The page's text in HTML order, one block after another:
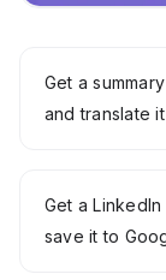
Get a
and translate it
Get a
save it to